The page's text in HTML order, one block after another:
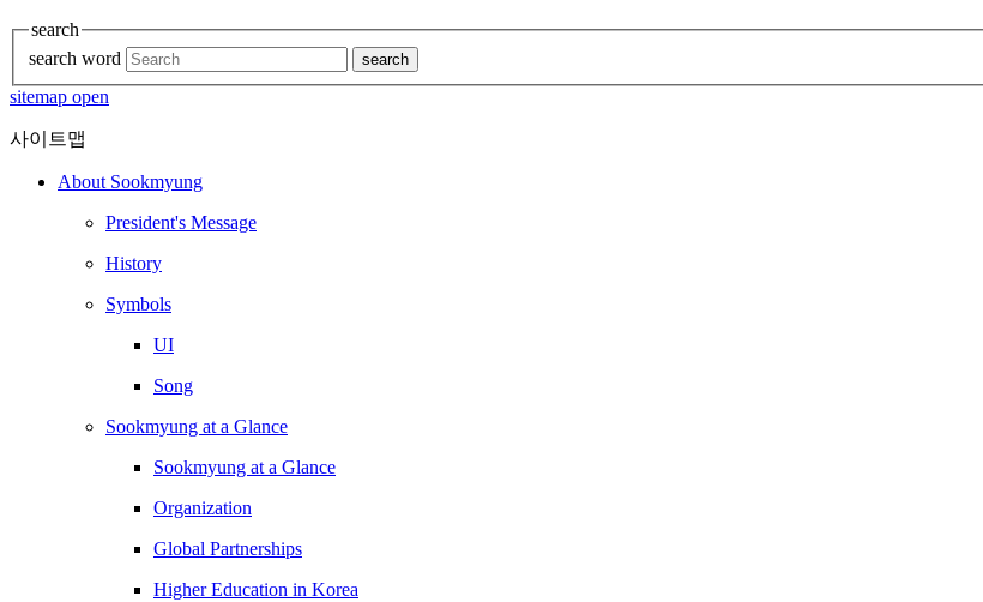
search
search word
search
sitemap open
사이트맵
About Sookmyung
President's Message
History
Symbols
UI
Song
Sookmyung at a Glance
Sookmyung at a Glance
Organization
Global Partnerships
Higher Education in Korea